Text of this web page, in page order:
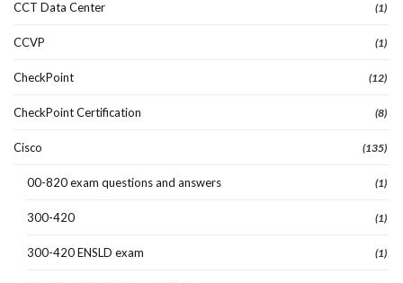
CCT Data Center (1)
CCVP (1)
CheckPoint (12)
CheckPoint Certification (8)
Cisco (135)
00-820 exam questions and answers (1)
300-420 (1)
300-420 ENSLD exam (1)